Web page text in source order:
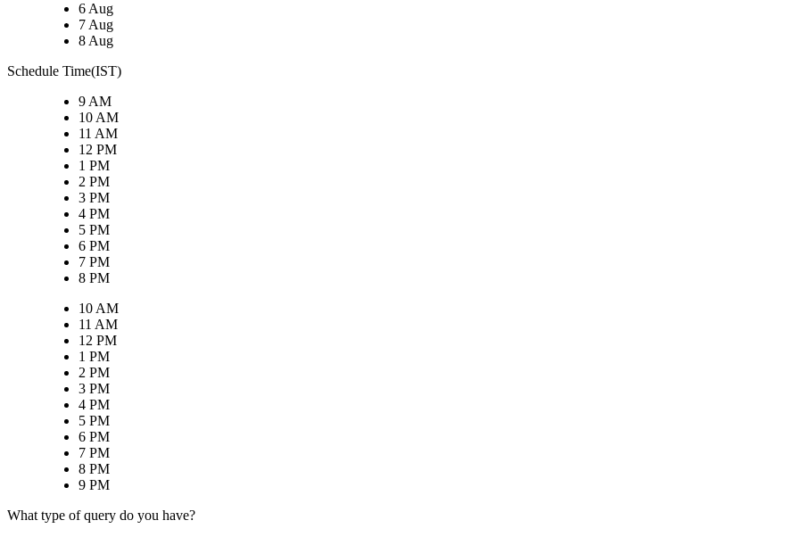
6 Aug
7 Aug
8 Aug
Schedule Time(IST)
9 AM
10 AM
11 AM
12 PM
1 PM
2 PM
3 PM
4 PM
5 PM
6 PM
7 PM
8 PM
10 AM
11 AM
12 PM
1 PM
2 PM
3 PM
4 PM
5 PM
6 PM
7 PM
8 PM
9 PM
What type of query do you have?